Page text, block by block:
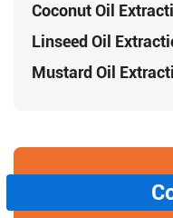
Coconut Oil
Linseed Oil
Mustard Oil